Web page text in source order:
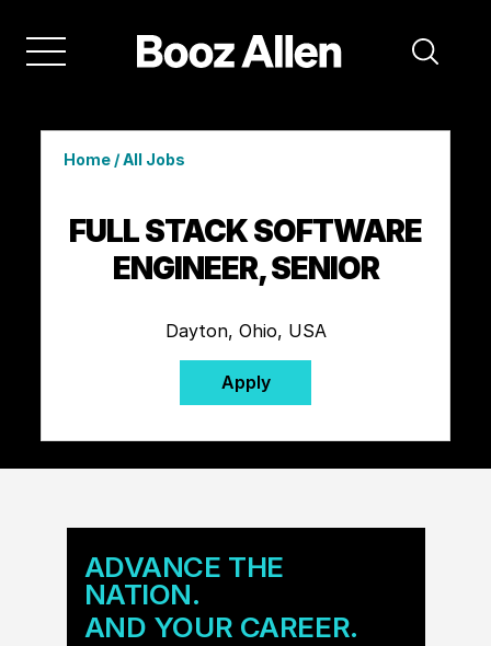
Home/All Jobs
FULL STACK SOFTWARE
ENGINEER, SENIOR
Dayton, Ohio, USA
Apply
ADVANCE THE
NATION.
AND YOUR CAREER.